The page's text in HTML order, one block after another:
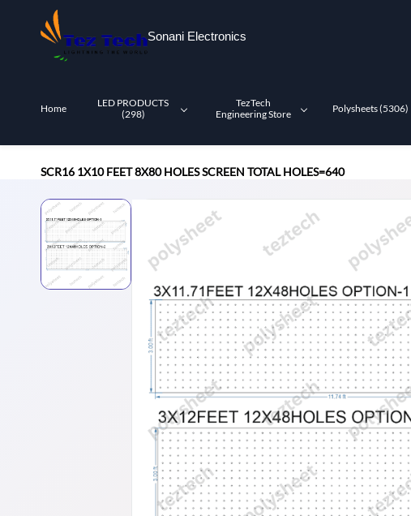
Sonani Electronics
Home
LED PRODUCTS
(298)
TezTech
Engineering Store
Polysheets (5306)
SCR16 1X10 FEET 8X80 HOLES SCREEN TOTAL HOLES=640